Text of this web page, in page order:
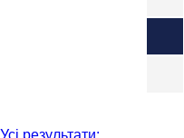
Усі результати: